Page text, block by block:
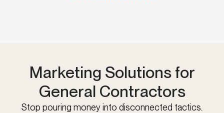
Marketing Solutions for
General Contractors
Stop pouring money into disconnected tactics.